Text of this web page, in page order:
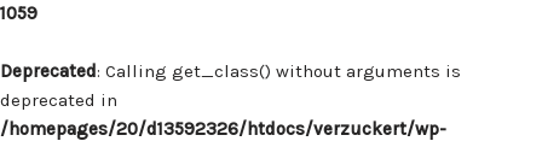
1059
Deprecated: Calling get_class() without arguments is
deprecated in
/homepages/20/d13592326/htdocs/verzuckert/wp-